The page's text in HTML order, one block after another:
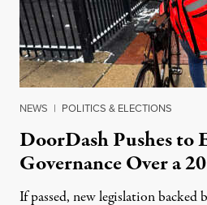
NEWS | POLITICS & ELECTIONS
DoorDash Pushes to
Governance Over a
If passed, new legislation